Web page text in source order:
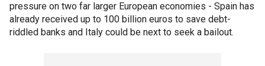
pressure on two far larger European economies - Spain has
already received up to 100 billion euros to save debt-
riddled banks and Italy could be next to seek a bailout.